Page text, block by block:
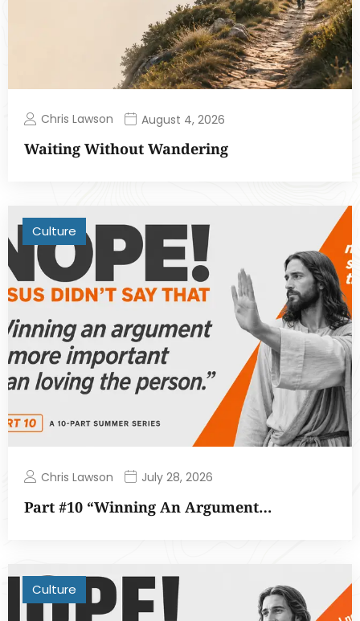
Chris Lawson August 4, 2026
Waiting Without Wandering
Culture
Chris Lawson July 28, 2026
Part #10 “Winning An Argument…
Culture